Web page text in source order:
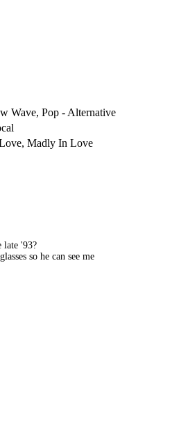
Wave, Pop - Alternative
Madly In Love
late '93?
so he can see me